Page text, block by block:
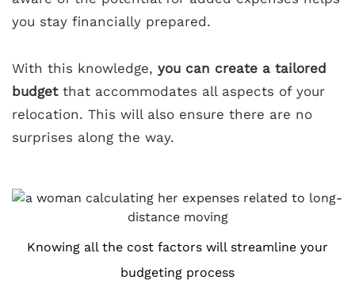
you stay financially prepared.
With this knowledge, you can create a tailored
budgetthat accommodates all aspects of your
relocation. This will also ensure there are no
surprises along the way.
Knowing all the cost factors will streamline your
budgeting process